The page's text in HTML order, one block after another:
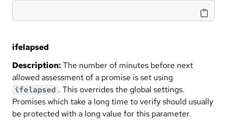
ifelapsed
Description:The number of minutes before next
allowed assessment of a promise is set using
ifelapsed . This overrides the global settings.
Promises which take a long time to verify should usually
be protected with a long value for this parameter.